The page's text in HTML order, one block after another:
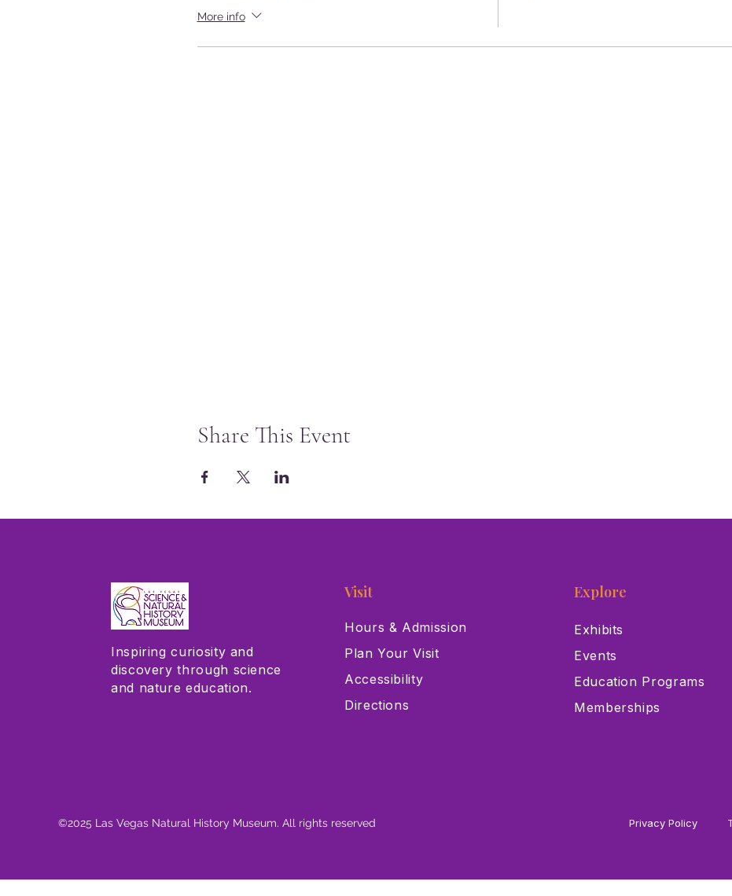
More info
Share This Event
Inspiring curiosity and
discovery through science
and nature education.
Visit
Hours & Admission
Plan Your Visit
Accessibility
Directions
Explore
Exhibits
Events
Education Programs
Memberships
©2025 Las Vegas Natural History Museum. All rights reserved Privacy Policy